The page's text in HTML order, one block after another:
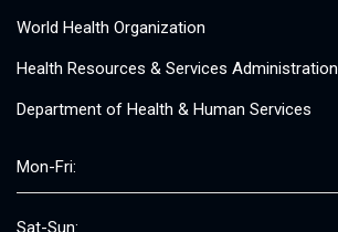
World Health Organization
Health Resources & Services Administration
Department of Health & Human Services
Mon-Fri:
Sat-Sun: